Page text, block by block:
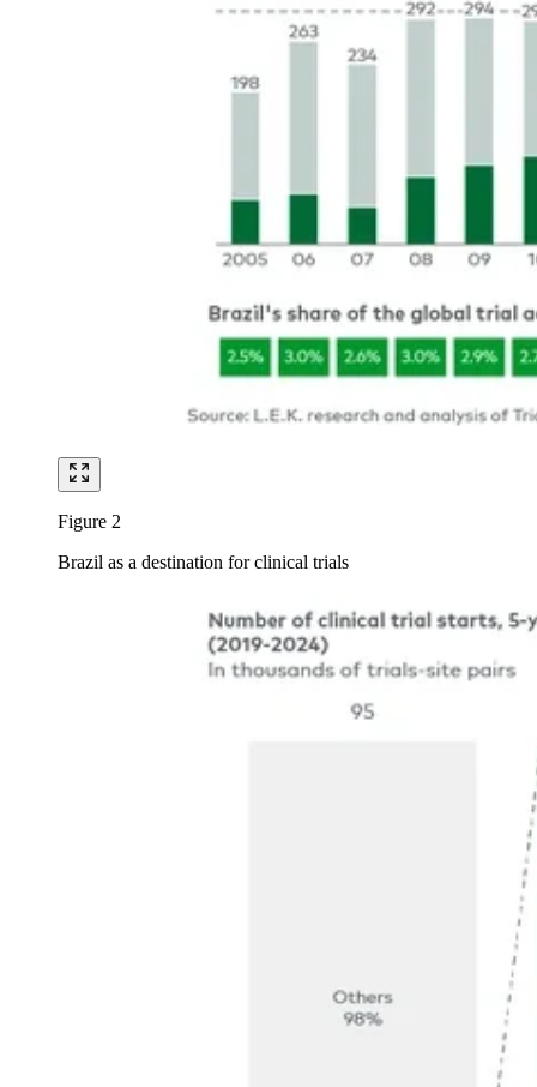
Figure 2
Brazil as a destination for clinical trials